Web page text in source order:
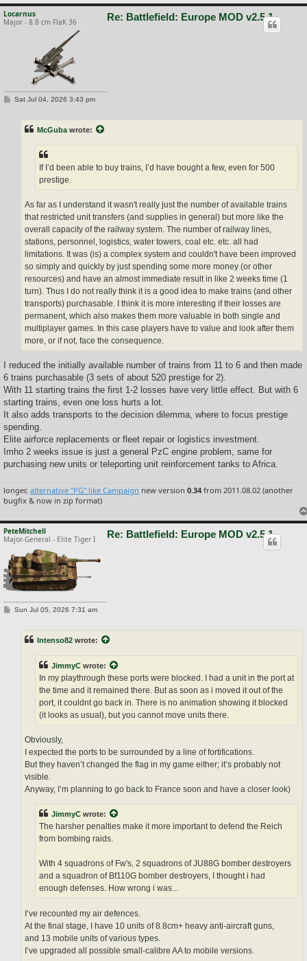
Locarnus
Major - 8.8 cm FlaK 36
Re: Battlefield: Europe MOD v2.5.1
PSat Jul 04, 2026 3:43 pm
McGuba wrote:
If I’d been able to buy trains, I’d have bought a few, even for 500
prestige.
As far as I understand it wasn't really just the number of available trains
that restricted unit transfers (and supplies in general) but more like the
overall capacity of the railway system. The number of railway lines,
stations, personnel, logistics, water towers, coal etc. etc. all had
limitations. It was (is) a complex system and couldn't have been improved
so simply and quickly by just spending some more money (or other
resources) and have an almost immediate result in like 2 weeks time (1
turn). Thus I do not really think it is a good idea to make trains (and other
transports) purchasable. I think it is more interesting if their losses are
permanent, which also makes them more valuable in both single and
multiplayer games. In this case players have to value and look after them
more, or if not, face the consequence.
I reduced the initially available number of trains from 11 to 6 and then made
6 trains purchasable (3 sets of about 520 prestige for 2).
With 11 starting trains the first 1-2 losses have very little effect. But with 6
starting trains, even one loss hurts a lot.
It also adds transports to the decision dilemma, where to focus prestige
spending.
Elite airforce replacements or fleet repair or logistics investment.
Imho 2 weeks issue is just a general PzC engine problem, same for
purchasing new units or teleporting unit reinforcement tanks to Africa.
longer, alternative "PG" like Campaign new version 0.34 from 2011.08.02 (another
bugfix & now in zip format)
PeteMitchell
Major-General - Elite Tiger I
Re: Battlefield: Europe MOD v2.5.1
PSun Jul 05, 2026 7:31 am
Intenso82 wrote:
JimmyC wrote:
In my playthrough these ports were blocked. I had a unit in the port at
the time and it remained there. But as soon as i moved it out of the
port, it couldnt go back in. There is no animation showing it blocked
(it looks as usual), but you cannot move units there.
Obviously,
I expected the ports to be surrounded by a line of fortifications.
But they haven’t changed the flag in my game either; it’s probably not
visible.
Anyway, I’m planning to go back to France soon and have a closer look)
JimmyC wrote:
The harsher penalties make it more important to defend the Reich
from bombing raids.
With 4 squadrons of Fw's, 2 squadrons of JU88G bomber destroyers
and a squadron of Bf110G bomber destroyers, I thought i had
enough defenses. How wrong i was...
I’ve recounted my air defences.
At the final stage, I have 10 units of 8.8cm+ heavy anti-aircraft guns,
and 13 mobile units of various types.
I’ve upgraded all possible small-calibre AA to mobile versions.